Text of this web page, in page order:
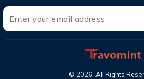
© 2026 . All Rights